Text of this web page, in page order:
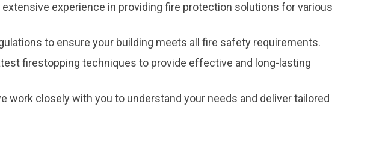
experience in providing fire protection solutions for various
to ensure your building meets all fire safety requirements.
firestopping techniques to provide effective and long-lasting
closely with you to understand your needs and deliver tailored